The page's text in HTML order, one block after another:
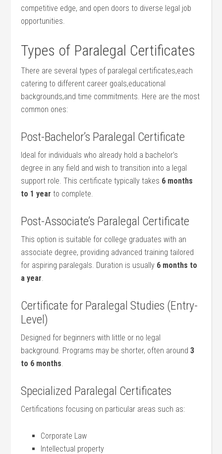
competitive edge, and open doors ⁣to diverse legal job
opportunities.
Types of Paralegal Certificates
There are several types ‌of paralegal certificates,each
catering to different career goals,educational
backgrounds,and time commitments. Here are the most
common ones:
Post-Bachelor’s Paralegal ​Certificate
Ideal for individuals who already hold a bachelor’s
degree in any field and wish to transition into a legal
support role. This‍ certificate typically ⁣takes 6 months
to ⁢1 year to complete.
Post-Associate’s Paralegal Certificate
This ⁢option is‍ suitable for college graduates with an
associate degree, providing advanced​ training tailored
for aspiring paralegals. Duration is ⁣usually 6 months to
a year.
Certificate for Paralegal Studies (Entry-
Level)
Designed ​for beginners with little or no legal
background. Programs ‌may be shorter,⁤ often around⁢3
to⁣ 6 months.
Specialized Paralegal Certificates
Certifications focusing on ‌particular areas such as:
Corporate Law
Intellectual property